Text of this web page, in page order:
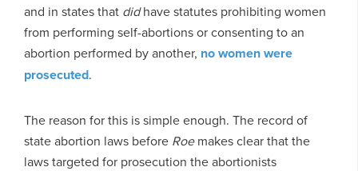
and in states that didhave statutes prohibiting women
from performing self-abortions or consenting to an
abortion performed by another, no women were
prosecuted.
The reason for this is simple enough. The record of
state abortion laws before Roemakes clear that the
laws targeted for prosecution the abortionists